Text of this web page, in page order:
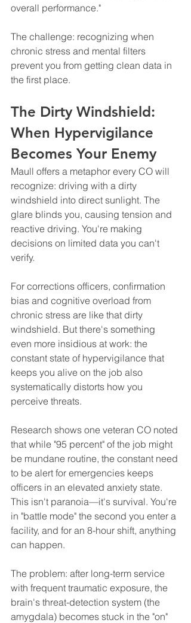
overall performance."
The challenge: recognizing when
chronic stress and mental filters
prevent you from getting clean data in
the first place.
The Dirty Windshield:
When Hypervigilance
Becomes Your Enemy
Maull offers a metaphor every CO will
recognize: driving with a dirty
windshield into direct sunlight. The
glare blinds you, causing tension and
reactive driving. You're making
decisions on limited data you can't
verify.
For corrections officers, confirmation
bias and cognitive overload from
chronic stress are like that dirty
windshield. But there's something
even more insidious at work: the
constant state of hypervigilance that
keeps you alive on the job also
systematically distorts how you
perceive threats.
Research shows one veteran CO noted
that while "95 percent" of the job might
be mundane routine, the constant need
to be alert for emergencies keeps
officers in an elevated anxiety state.
This isn't paranoia—it's survival. You're
in "battle mode" the second you enter a
facility, and for an 8-hour shift, anything
can happen.
The problem: after long-term service
with frequent traumatic exposure, the
brain's threat-detection system (the
amygdala) becomes stuck in the "on"